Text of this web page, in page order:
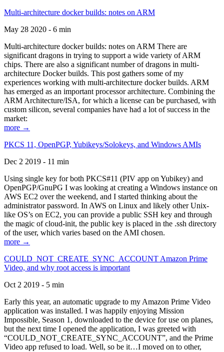
Multi-architecture docker builds: notes on ARM
May 28 2020 - 6 min
Multi-architecture docker builds: notes on ARM There are
significant dragons in trying to support a wide variety of ARM
chips. There are also a significant number of dragons in multi-
architecture Docker builds. This post gathers some of my
experiences working with multi-architecture docker builds. ARM
has emerged as an important processor architecture. Combining the
ARM Architecture/ISA, for which a license can be purchased, with
custom silicon, several companies have had a lot of success in the
market:
more →
PKCS 11, OpenPGP, Yubikeys/Solokeys, and Windows AMIs
Dec 2 2019 - 11 min
Using single key for both PKCS#11 (PIV app on Yubikey) and
OpenPGP/GnuPG I was looking at creating a Windows instance on
AWS EC2 over the weekend, and I started thinking about the
administrator password. In AWS on Linux and likely other Unix-
like OS’s on EC2, you can provide a public SSH key and through
the magic of cloud-init, the public key is placed in the .ssh directory
of the user, which varies based on the AMI chosen.
more →
COULD_NOT_CREATE_SYNC_ACCOUNT Amazon Prime
Video, and why root access is important
Oct 2 2019 - 5 min
Early this year, an automatic upgrade to my Amazon Prime Video
application was installed. I was happily enjoying Mission
Impossible, Season 1, downloaded to the device for use on planes,
but the next time I opened the application, I was greeted with
“COULD_NOT_CREATE_SYNC_ACCOUNT”, and the Prime
Video app refused to load. Well, so be it…I moved on to other,